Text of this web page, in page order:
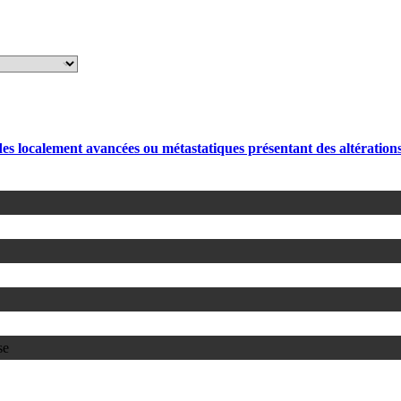
localement avancées ou métastatiques présentant des